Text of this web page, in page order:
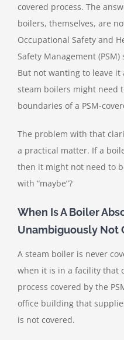
covered process. The
boilers, themselves, are
Occupational Safety and
Safety Management (PSM)
But not wanting to leave it
steam boilers might need
boundaries of a PSM-
The problem with that
a practical matter. If a
then it might not need to
with “maybe”?
When Is A Boiler
Unambiguously Not
A steam boiler is never
when it is in a facility that
process covered by the
office building that
is not covered.